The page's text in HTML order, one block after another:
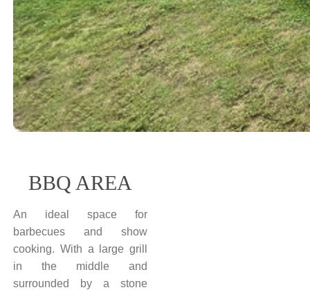
BBQ AREA
An ideal space for
barbecues and show
cooking. With a large grill
in the middle and
surrounded by a stone